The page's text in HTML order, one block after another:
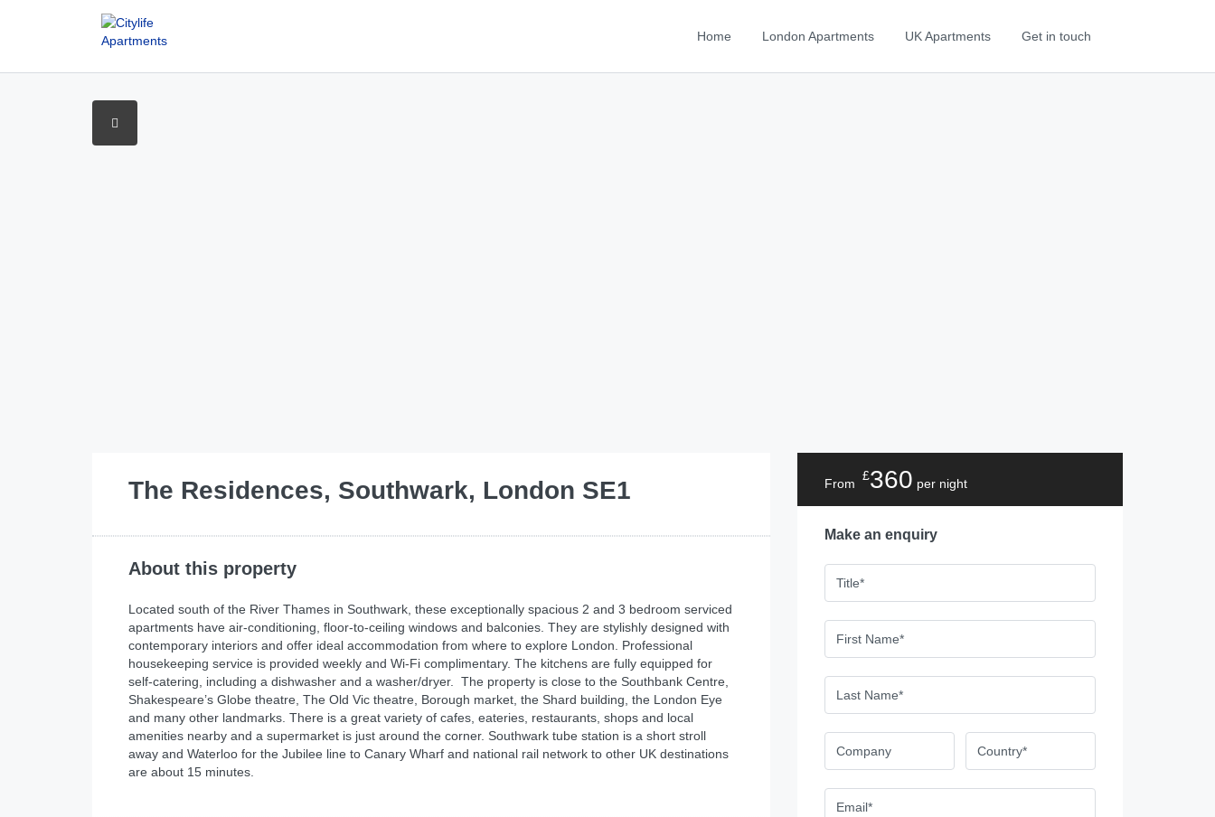
Home London Apartments UK Apartments Get in touch
The Residences, Southwark, London SE1
About this property
Located south of the River Thames in Southwark, these exceptionally spacious 2 and 3 bedroom serviced
apartments have air-conditioning, floor-to-ceiling windows and balconies. They are stylishly designed with
contemporary interiors and offer ideal accommodation from where to explore London. Professional
housekeeping service is provided weekly and Wi-Fi complimentary. The kitchens are fully equipped for
self-catering, including a dishwasher and a washer/dryer. The property is close to the Southbank Centre,
Shakespeare’s Globe theatre, The Old Vic theatre, Borough market, the Shard building, the London Eye
and many other landmarks. There is a great variety of cafes, eateries, restaurants, shops and local
amenities nearby and a supermarket is just around the corner. Southwark tube station is a short stroll
away and Waterloo for the Jubilee line to Canary Wharf and national rail network to other UK destinations
are about 15 minutes.
From
£360 per night
Make an enquiry